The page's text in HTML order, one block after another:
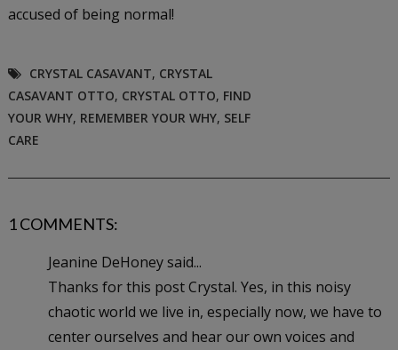
accused of being normal!
CRYSTAL CASAVANT, CRYSTAL
CASAVANT OTTO, CRYSTAL OTTO, FIND
YOUR WHY, REMEMBER YOUR WHY, SELF
CARE
1 COMMENTS:
Jeanine DeHoney said...
Thanks for this post Crystal. Yes, in this noisy
chaotic world we live in, especially now, we have to
center ourselves and hear our own voices and